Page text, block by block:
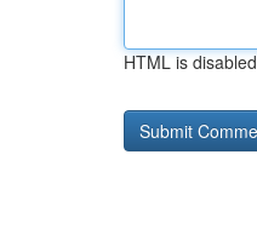
HTML is disabled